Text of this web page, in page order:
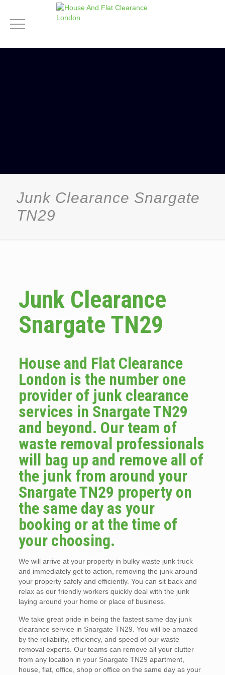
Junk Clearance Snargate
TN29
Junk Clearance
Snargate TN29
House and Flat Clearance
London is the number one
provider of junk clearance
services in Snargate TN29
and beyond. Our team of
waste removal professionals
will bag up and remove all of
the junk from around your
Snargate TN29 property on
the same day as your
booking or at the time of
your choosing.
We will arrive at your property in bulky waste junk truck
and immediately get to action, removing the junk around
your property safely and efficiently. You can sit back and
relax as our friendly workers quickly deal with the junk
laying around your home or place of business.
We take great pride in being the fastest same day junk
clearance service in Snargate TN29. You will be amazed
by the reliability, efficiency, and speed of our waste
removal experts. Our teams can remove all your clutter
from any location in your Snargate TN29 apartment,
house, flat, office, shop or office on the same day as your